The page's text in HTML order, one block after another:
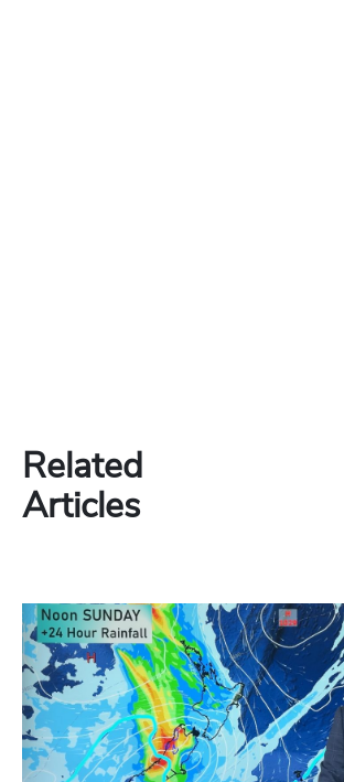
Related
Articles